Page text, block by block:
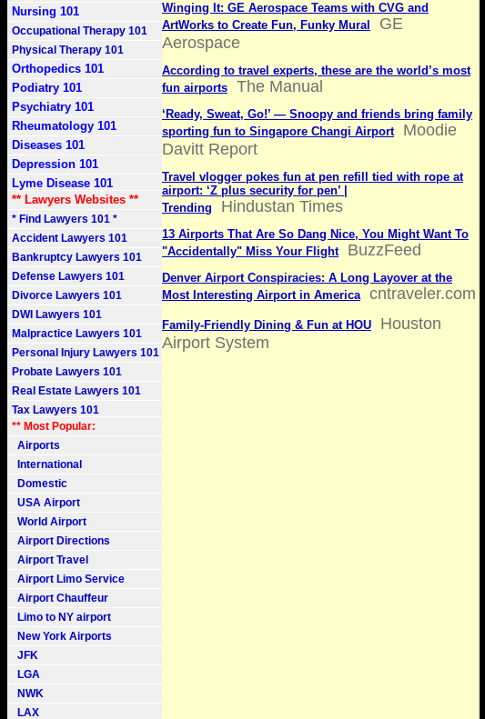
Nursing 101
Occupational Therapy 101
Physical Therapy 101
Orthopedics 101
Podiatry 101
Psychiatry 101
Rheumatology 101
Diseases 101
Depression 101
Lyme Disease 101
** Lawyers Websites **
* Find Lawyers 101 *
Accident Lawyers 101
Bankruptcy Lawyers 101
Defense Lawyers 101
Divorce Lawyers 101
DWI Lawyers 101
Malpractice Lawyers 101
Personal Injury Lawyers 101
Probate Lawyers 101
Real Estate Lawyers 101
Tax Lawyers 101
** Most Popular:
Airports
International
Domestic
USA Airport
World Airport
Airport Directions
Airport Travel
Airport Limo Service
Airport Chauffeur
Limo to NY airport
New York Airports
JFK
LGA
NWK
LAX
Winging It: GE Aerospace Teams with CVG and
ArtWorks to Create Fun, Funky Mural
GE
Aerospace
According to travel experts, these are the world’s most
fun airports
The Manual
‘Ready, Sweat, Go!’ — Snoopy and friends bring family
sporting fun to Singapore Changi Airport
Moodie
Davitt Report
Travel vlogger pokes fun at pen refill tied with rope at
airport: ‘Z plus security for pen’ |
Trending
Hindustan Times
13 Airports That Are So Dang Nice, You Might Want To
"Accidentally" Miss Your Flight
BuzzFeed
Denver Airport Conspiracies: A Long Layover at the
Most Interesting Airport in America
cntraveler.com
Family-Friendly Dining & Fun at HOU
Houston
Airport System